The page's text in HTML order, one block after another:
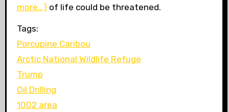
more…) of life could be threatened.
Tags:
Porcupine Caribou
Arctic National Wildlife Refuge
Trump
Oil Drilling
1002 area